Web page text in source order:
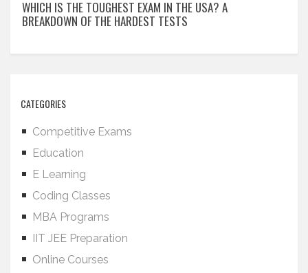
WHICH IS THE TOUGHEST EXAM IN THE USA? A
BREAKDOWN OF THE HARDEST TESTS
CATEGORIES
Competitive Exams
Education
E Learning
Coding Classes
MBA Programs
IIT JEE Preparation
Online Courses